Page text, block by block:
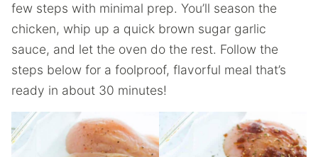
few steps with minimal prep. You’ll season the
chicken, whip up a quick brown sugar garlic
sauce, and let the oven do the rest. Follow the
steps below for a foolproof, flavorful meal that’s
ready in about 30 minutes!